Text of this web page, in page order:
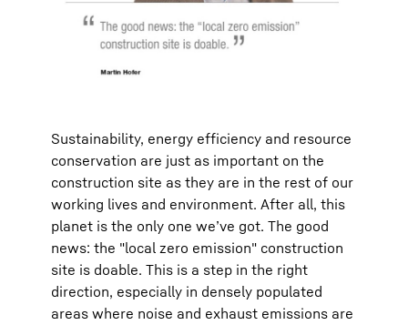
Sustainability, energy efficiency and resource
conservation are just as important on the
construction site as they are in the rest of our
working lives and environment. After all, this
planet is the only one we’ve got. The good
news: the "local zero emission" construction
site is doable. This is a step in the right
direction, especially in densely populated
areas where noise and exhaust emissions are